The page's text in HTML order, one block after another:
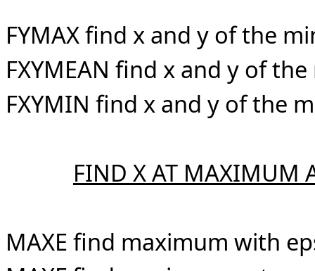
FYMAX find x and y of the
FXYMEAN find x and y of
FXYMIN find x and y of the
FIND X AT
MAXE find maximum with